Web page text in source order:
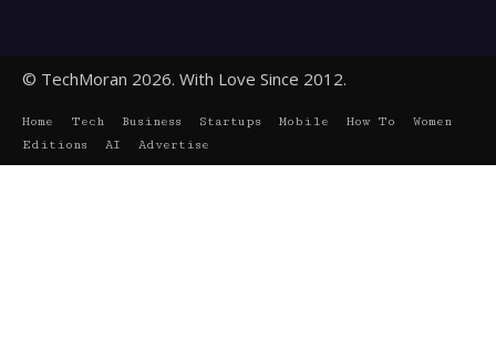
© TechMoran 2026. With Love Since 2012.
Home Tech Business Startups Mobile How To
Women
Editions
AI Advertise